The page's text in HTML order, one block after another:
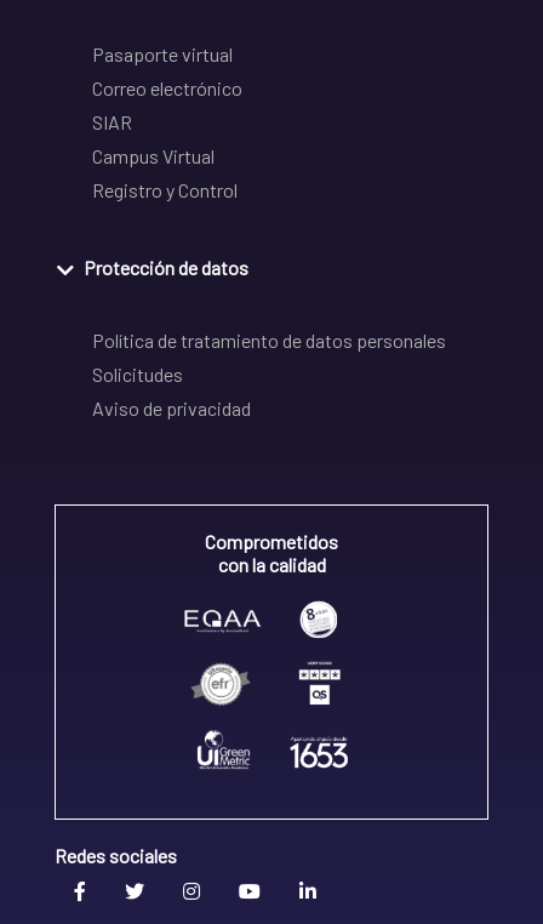
Pasaporte virtual
Correo electrónico
SIAR
Campus Virtual
Registro y Control
Protección de datos
Política de tratamiento de datos personales
Solicitudes
Aviso de privacidad
Comprometidos
con la calidad
Redes sociales